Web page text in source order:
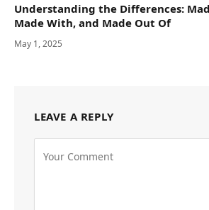
Understanding the Differences:
Made With, and Made Out Of
May 1, 2025
LEAVE A REPLY